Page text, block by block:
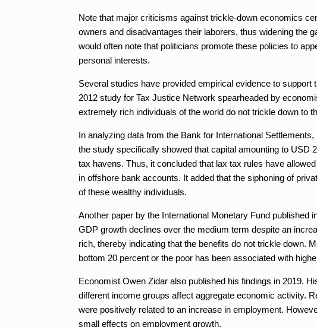
Note that major criticisms against trickle-down economics
owners and disadvantages their laborers, thus widening the
would often note that politicians promote these policies to
personal interests.
Several studies have provided empirical evidence to
2012 study for Tax Justice Network spearheaded by
extremely rich individuals of the world do not trickle down to
In analyzing data from the Bank for International
the study specifically showed that capital amounting to USD
tax havens. Thus, it concluded that lax tax rules have
in offshore bank accounts. It added that the siphoning of
of these wealthy individuals.
Another paper by the International Monetary Fund published
GDP growth declines over the medium term despite an
rich, thereby indicating that the benefits do not trickle down.
bottom 20 percent or the poor has been associated with
Economist Owen Zidar also published his findings in 2019.
different income groups affect aggregate economic activity.
were positively related to an increase in employment.
small effects on employment growth.